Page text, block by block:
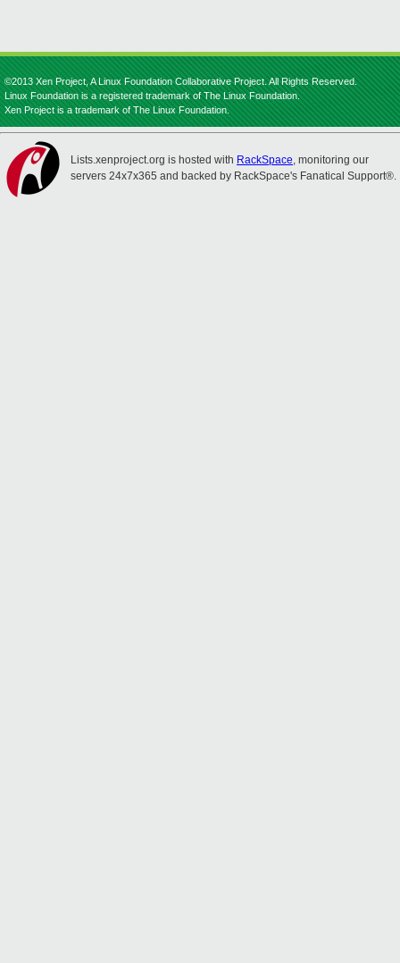
©2013 Xen Project, A Linux Foundation Collaborative Project. All Rights Reserved.
Linux Foundation is a registered trademark of The Linux Foundation.
Xen Project is a trademark of The Linux Foundation.
Lists.xenproject.org is hosted with RackSpace, monitoring our
servers 24x7x365 and backed by RackSpace's Fanatical Support®.